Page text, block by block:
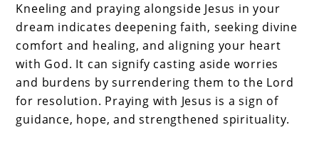
Kneeling and praying alongside Jesus in your
dream indicates deepening faith, seeking divine
comfort and healing, and aligning your heart
with God. It can signify casting aside worries
and burdens by surrendering them to the Lord
for resolution. Praying with Jesus is a sign of
guidance, hope, and strengthened spirituality.